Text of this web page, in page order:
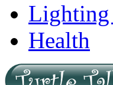
Lighting
Health